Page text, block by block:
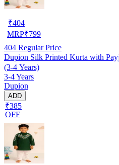
₹404
MRP₹799
404 Regular Price
Dupion Silk Printed Kurta with
(3-4 Years)
3-4 Years
Dupion
ADD
₹385
OFF